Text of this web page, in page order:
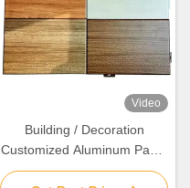
Video
Building / Decoration
Customized Aluminum Panel
Corrosion Resistant